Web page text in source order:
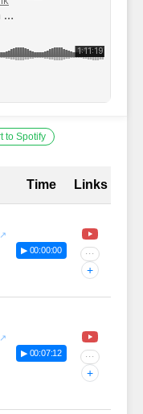
to Spotify
Time Links
▶ 00:00:00 ···
+
▶ 00:07:12 ···
+